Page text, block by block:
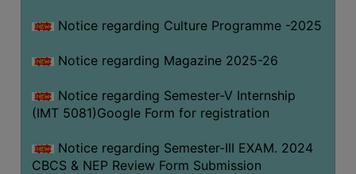
Notice regarding Culture Programme -2025
Notice regarding Magazine 2025-26
Notice regarding Semester-V Internship
(IMT 5081)Google Form for registration
Notice regarding Semester-III EXAM. 2024
CBCS & NEP Review Form Submission